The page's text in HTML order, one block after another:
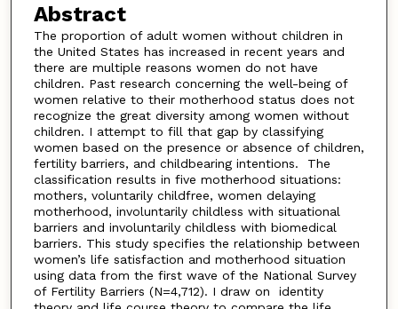
Abstract
The proportion of adult women without children in
the United States has increased in recent years and
there are multiple reasons women do not have
children. Past research concerning the well-being of
women relative to their motherhood status does not
recognize the great diversity among women without
children. I attempt to fill that gap by classifying
women based on the presence or absence of children,
fertility barriers, and childbearing intentions. The
classification results in five motherhood situations:
mothers, voluntarily childfree, women delaying
motherhood, involuntarily childless with situational
barriers and involuntarily childless with biomedical
barriers. This study specifies the relationship between
women’s life satisfaction and motherhood situation
using data from the first wave of the National Survey
of Fertility Barriers (N=4,712). I draw on identity